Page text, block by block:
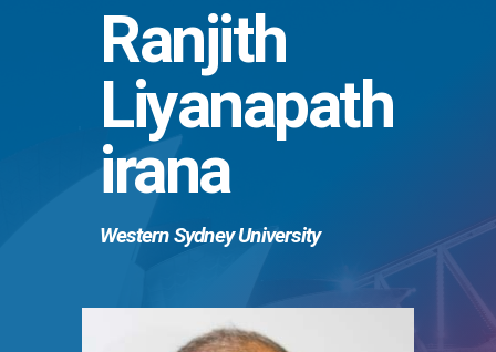
Ranjith
Liyanapath
irana
Western Sydney University